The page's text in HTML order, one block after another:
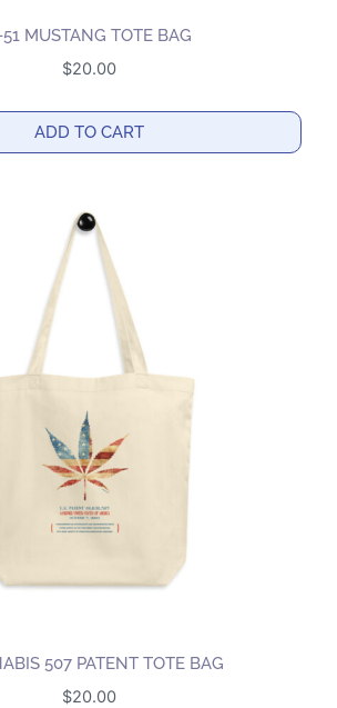
51 MUSTANG TOTE BAG
$20.00
ADD TO CART
507 PATENT TOTE BAG
$20.00